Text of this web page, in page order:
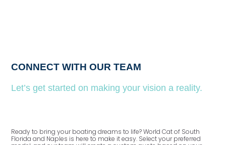
CONNECT WITH OUR TEAM
Let’s get started on making your vision a reality.
Ready to bring your boating dreams to life? World Cat of South
Florida and Naples is here to make it easy. Select your preferred